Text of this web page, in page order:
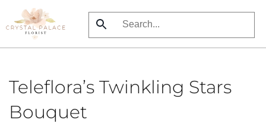
Skip
to
Teleflora’s Twinkling Stars
Bouquet